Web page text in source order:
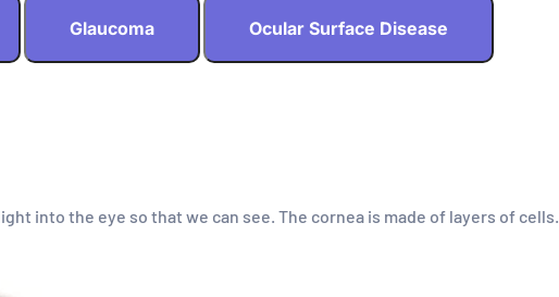
Glaucoma Ocular Surface Disease
into the eye so that we can see. The cornea is made of layers of cells.